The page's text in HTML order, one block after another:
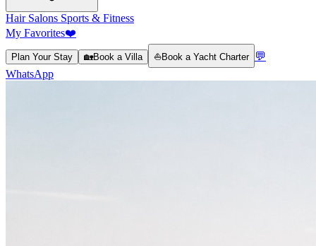
Hair Salons Sports & Fitness
My Favorites❤️
Plan Your Stay 🏡Book a Villa ⛵Book a Yacht Charter
💬
WhatsApp